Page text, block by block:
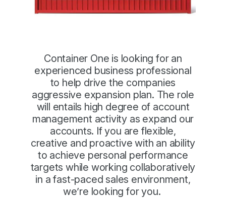
Container One is looking for an
experienced business professional
to help drive the companies
aggressive expansion plan. The role
will entails high degree of account
management activity as expand our
accounts. If you are flexible,
creative and proactive with an ability
to achieve personal performance
targets while working collaboratively
in a fast-paced sales environment,
we’re looking for you.